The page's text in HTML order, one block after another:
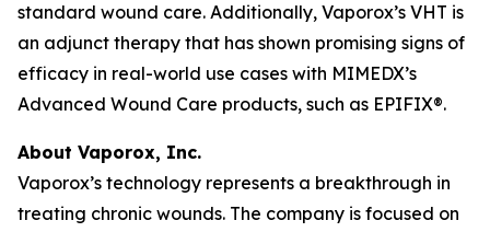
standard wound care. Additionally, Vaporox’s VHT is
an adjunct therapy that has shown promising signs of
efficacy in real-world use cases with MIMEDX’s
Advanced Wound Care products, such as EPIFIX®.
About Vaporox, Inc.
Vaporox’s technology represents a breakthrough in
treating chronic wounds. The company is focused on